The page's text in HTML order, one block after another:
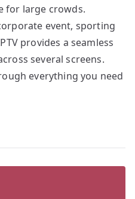
for large crowds.
event, sporting
provides a seamless
several screens.
everything you need